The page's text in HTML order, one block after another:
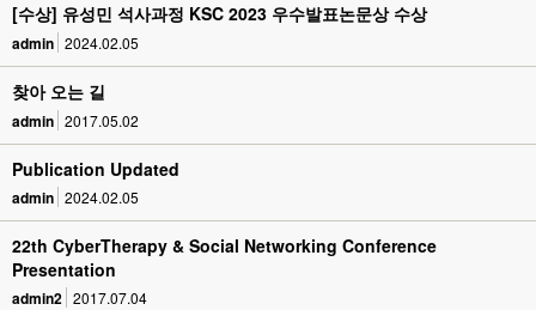
[수상] 유성민 석사과정 KSC 2023 우수발표논문상 수상
admin 2024.02.05
찾아 오는 길
admin 2017.05.02
Publication Updated
admin 2024.02.05
22th CyberTherapy & Social Networking Conference
Presentation
admin2 2017.07.04